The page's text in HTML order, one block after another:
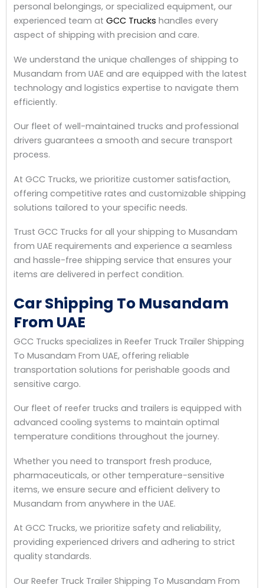
personal belongings, or specialized equipment, our
experienced team at GCC Trucks handles every
aspect of shipping with precision and care.
We understand the unique challenges of shipping to
Musandam from UAE and are equipped with the latest
technology and logistics expertise to navigate them
efficiently.
Our fleet of well-maintained trucks and professional
drivers guarantees a smooth and secure transport
process.
At GCC Trucks, we prioritize customer satisfaction,
offering competitive rates and customizable shipping
solutions tailored to your specific needs.
Trust GCC Trucks for all your shipping to Musandam
from UAE requirements and experience a seamless
and hassle-free shipping service that ensures your
items are delivered in perfect condition.
Car Shipping To Musandam
From UAE
GCC Trucks specializes in Reefer Truck Trailer Shipping
To Musandam From UAE, offering reliable
transportation solutions for perishable goods and
sensitive cargo.
Our fleet of reefer trucks and trailers is equipped with
advanced cooling systems to maintain optimal
temperature conditions throughout the journey.
Whether you need to transport fresh produce,
pharmaceuticals, or other temperature-sensitive
items, we ensure secure and efficient delivery to
Musandam from anywhere in the UAE.
At GCC Trucks, we prioritize safety and reliability,
providing experienced drivers and adhering to strict
quality standards.
Our Reefer Truck Trailer Shipping To Musandam From